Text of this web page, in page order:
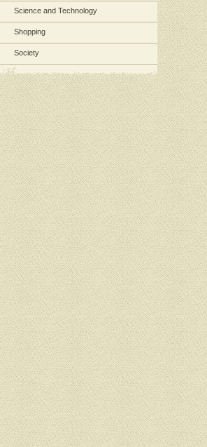
Science and Technology
Shopping
Society